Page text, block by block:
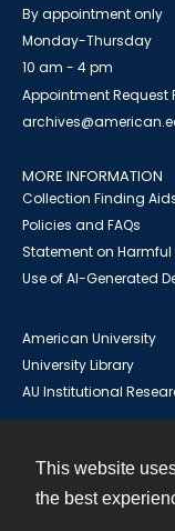
This website
the best
By appointment only
Monday-Thursday
10 am - 4 pm
Appointment Request
MORE INFORMATION
Collection Finding
Policies and FAQs
Statement on
Use of AI-Generated
American University
University Library
AU Institutional